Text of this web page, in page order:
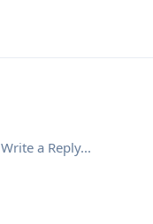
Write a Reply...